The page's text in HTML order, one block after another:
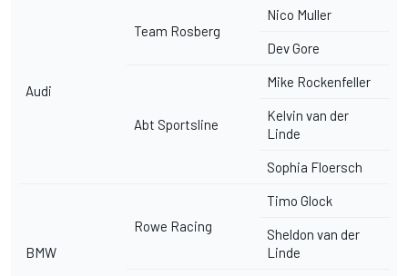
Audi
Team Rosberg
Nico Muller
Dev Gore
Abt Sportsline
Mike Rockenfeller
Kelvin van der
Linde
Sophia Floersch
BMW
Rowe Racing
Timo Glock
Sheldon van der
Linde